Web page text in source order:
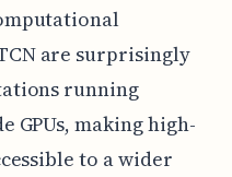
are surprisingly
running
GPUs, making high-
to a wider